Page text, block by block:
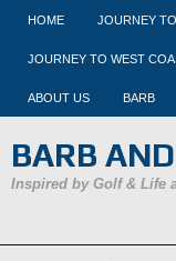
HOME JOURNEY
JOURNEY TO WEST
ABOUT US BARB
BARB
Inspired by Golf & Life